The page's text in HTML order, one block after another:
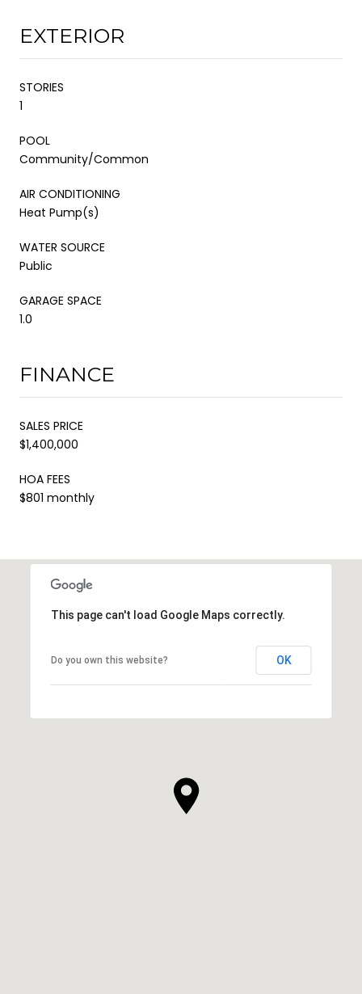
EXTERIOR
STORIES
1
POOL
Community/Common
AIR CONDITIONING
Heat Pump(s)
WATER SOURCE
Public
GARAGE SPACE
1.0
FINANCE
SALES PRICE
$1,400,000
HOA FEES
$801 monthly
This page can't load Google Maps correctly.
Do you own this website? OK